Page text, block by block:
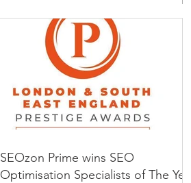
again Best
SEO
Provider
Best Specialist
SEOzon Prime wins SEO
Optimisation Specialists of The Year